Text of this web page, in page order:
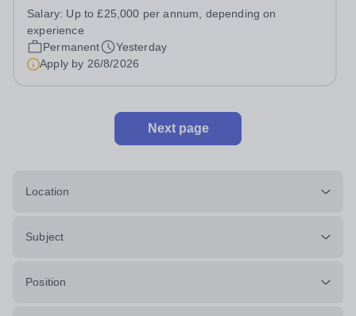
Up to £25,000 per annum (depending on experience, not
pro rata)Hours: &nbsp; &nbsp;...
Salary: Up to £25,000 per annum, depending on
experience
Permanent
Yesterday
Apply by 26/8/2026
Next page
Location
Subject
Position